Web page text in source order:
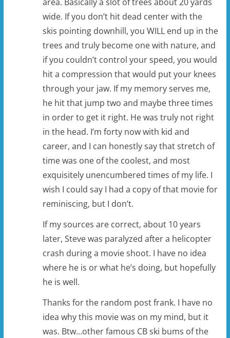
wide. If you don’t hit dead center with the
skis pointing downhill, you WILL end up in the
trees and truly become one with nature, and
if you couldn’t control your speed, you would
hit a compression that would put your knees
through your jaw. If my memory serves me,
he hit that jump two and maybe three times
in order to get it right. He was truly not right
in the head. I’m forty now with kid and
career, and I can honestly say that stretch of
time was one of the coolest, and most
exquisitely unencumbered times of my life. I
wish I could say I had a copy of that movie for
reminiscing, but I don’t.
If my sources are correct, about 10 years
later, Steve was paralyzed after a helicopter
crash during a movie shoot. I have no idea
where he is or what he’s doing, but hopefully
he is well.
Thanks for the random post frank. I have no
idea why this movie was on my mind, but it
was. Btw…other famous CB ski bums of the